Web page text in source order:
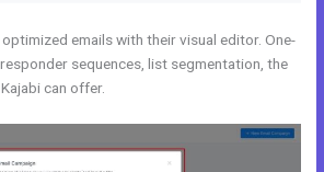
emails with their visual editor. One-
sequences, list segmentation, the
can offer.